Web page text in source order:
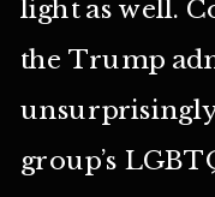
light as well.
the Trump
group’s